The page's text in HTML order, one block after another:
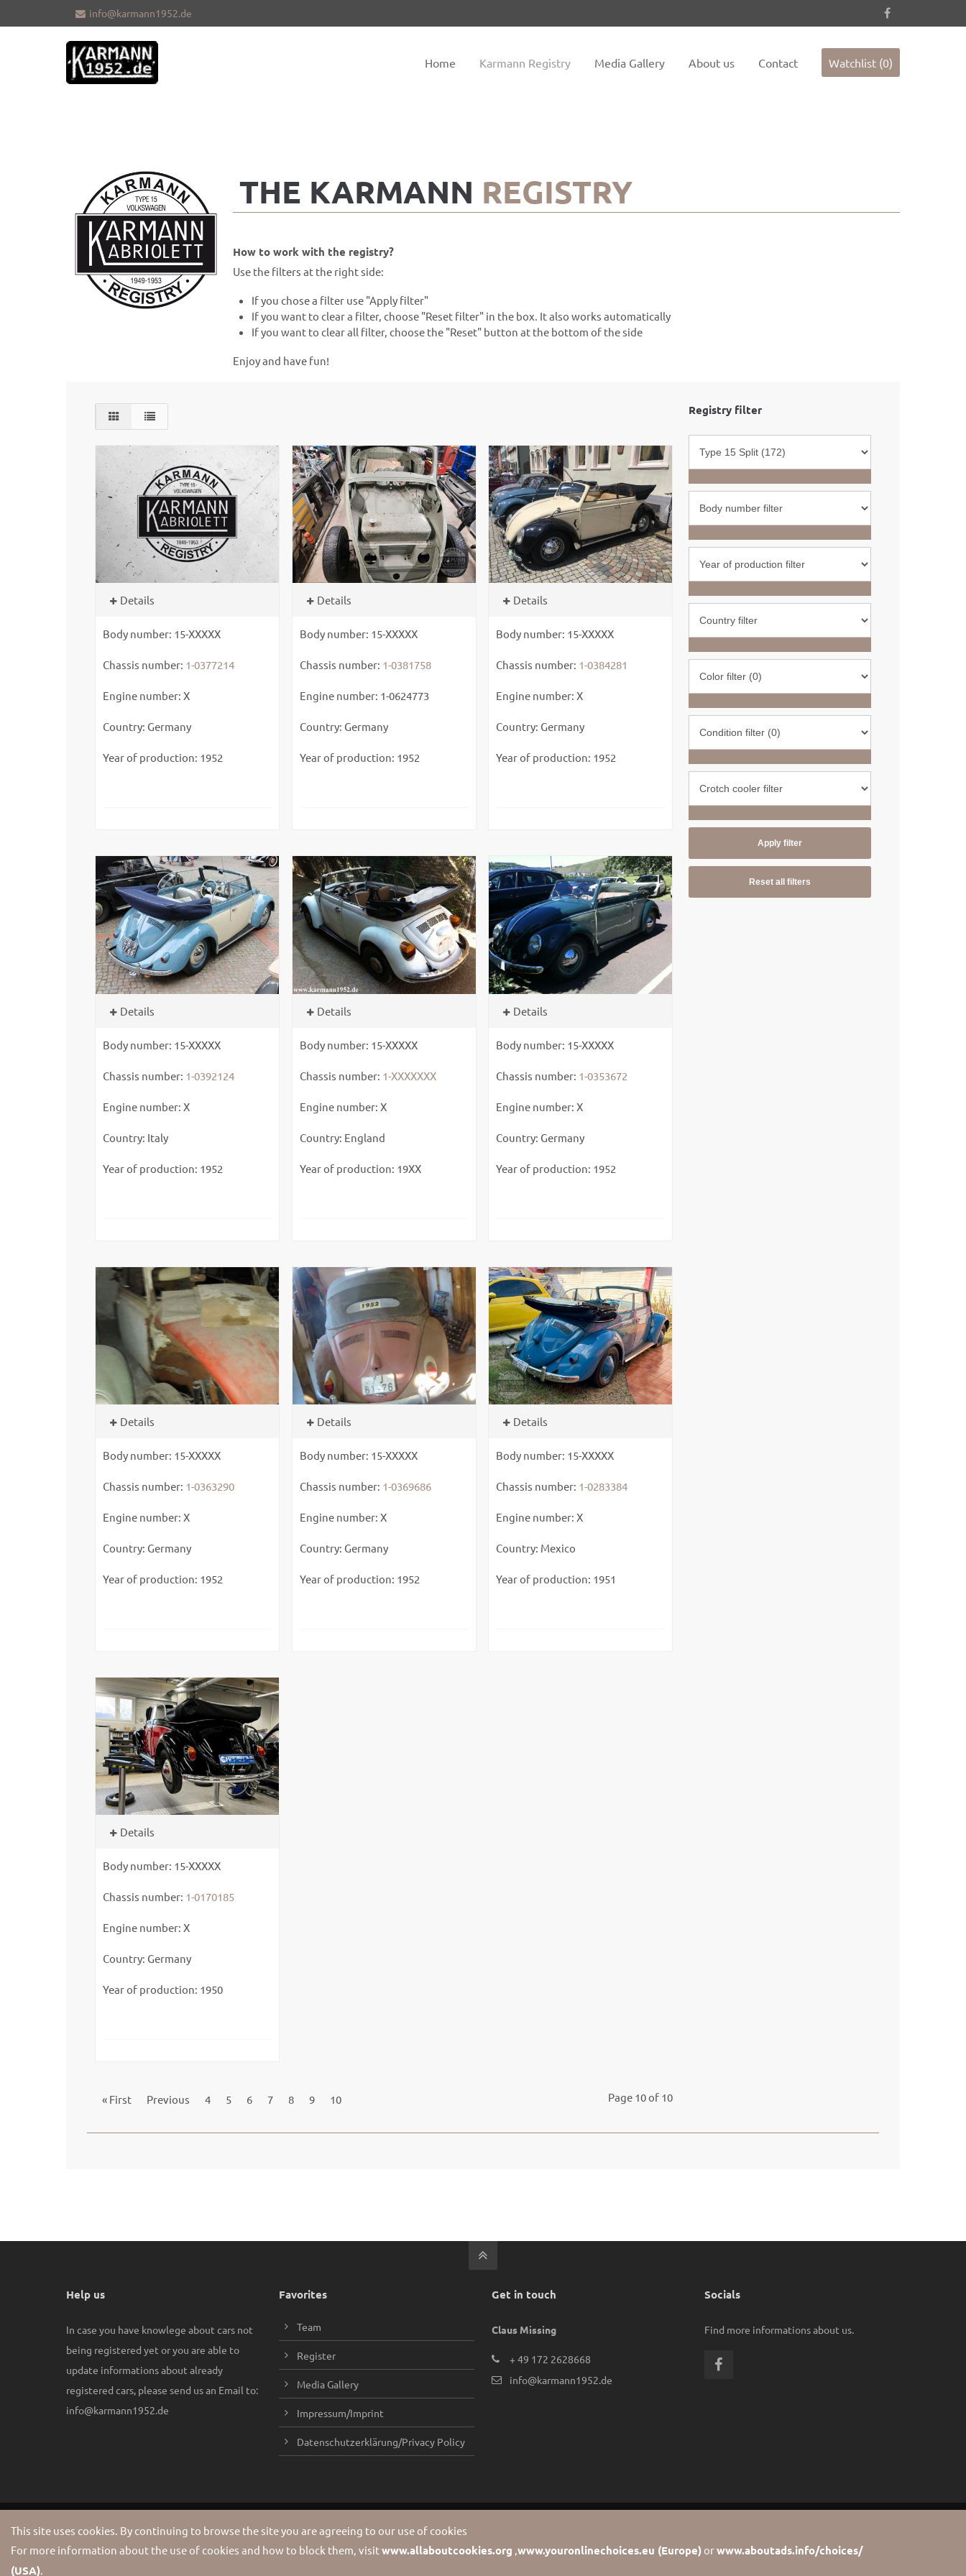
Sorry, item "offcanvas-col1" does not
exist.
exist.
exist.
info@karmann1952.de
Home Karmann Registry Media Gallery About us Contact Watchlist (0)
THE KARMANN REGISTRY
How to work with the registry?
Use the filters at the right side:
If you chose a filter use "Apply filter"
If you want to clear a filter, choose "Reset filter" in the box. It also works automatically
If you want to clear all filter, choose the "Reset" button at the bottom of the side
Enjoy and have fun!
Details
Body number: 15-XXXXX
Chassis number: 1-0377214
Engine number: X
Country: Germany
Year of production: 1952
Details
Body number: 15-XXXXX
Chassis number: 1-0381758
Engine number: 1-0624773
Country: Germany
Year of production: 1952
Details
Body number: 15-XXXXX
Chassis number: 1-0384281
Engine number: X
Country: Germany
Year of production: 1952
Details
Body number: 15-XXXXX
Chassis number: 1-0392124
Engine number: X
Country: Italy
Year of production: 1952
Details
Body number: 15-XXXXX
Chassis number: 1-XXXXXXX
Engine number: X
Country: England
Year of production: 19XX
Details
Body number: 15-XXXXX
Chassis number: 1-0353672
Engine number: X
Country: Germany
Year of production: 1952
Details
Body number: 15-XXXXX
Chassis number: 1-0363290
Engine number: X
Country: Germany
Year of production: 1952
Details
Body number: 15-XXXXX
Chassis number: 1-0369686
Engine number: X
Country: Germany
Year of production: 1952
Details
Body number: 15-XXXXX
Chassis number: 1-0283384
Engine number: X
Country: Mexico
Year of production: 1951
Details
Body number: 15-XXXXX
Chassis number: 1-0170185
Engine number: X
Country: Germany
Year of production: 1950
Page 10 of 10
« First Previous 4 5 6 7 8 9 10
Registry filter
Apply filter
Reset all filters
Help us
In case you have knowlege about cars not
being registered yet or you are able to
update informations about already
registered cars, please send us an Email to:
info@karmann1952.de
Favorites
Team
Register
Media Gallery
Impressum/Imprint
Datenschutzerklärung/Privacy Policy
Get in touch
Claus Missing
+ 49 172 2628668
info@karmann1952.de
Socials
Find more informations about us.
Copyright 2026 Karmann1952. All Rights Reserved.
This site uses cookies. By continuing to browse the site you are agreeing to our use of cookies
For more information about the use of cookies and how to block them, visitwww.allaboutcookies.org ,www.youronlinechoices.eu (Europe)orwww.aboutads.info/choices/
(USA).